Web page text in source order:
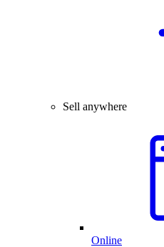
Sell anywhere
Online